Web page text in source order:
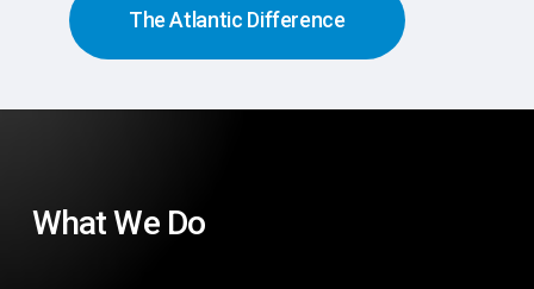
The Atlantic Difference
WhatWe Do